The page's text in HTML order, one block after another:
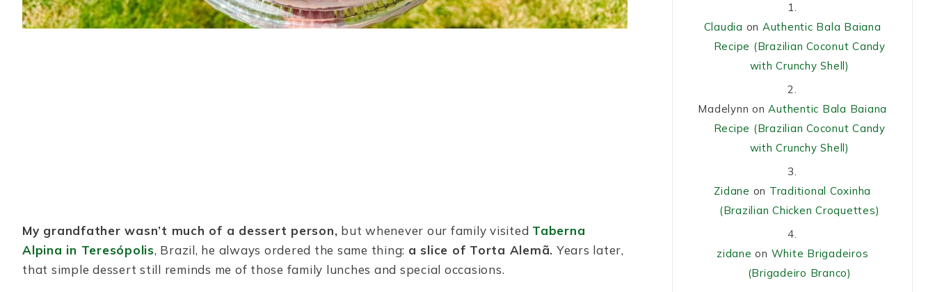
My grandfather wasn’t much of a dessert person, but whenever our family visited Taberna
Alpina in Teresópolis, Brazil, he always ordered the same thing: a slice of Torta Alemã. Years later,
that simple dessert still reminds me of those family lunches and special occasions.
Claudia on Authentic Bala Baiana
Recipe (Brazilian Coconut Candy
with Crunchy Shell)
Madelynn onAuthentic Bala Baiana
Recipe (Brazilian Coconut Candy
with Crunchy Shell)
Zidane on Traditional Coxinha
(Brazilian Chicken Croquettes)
zidane on White Brigadeiros
(Brigadeiro Branco)